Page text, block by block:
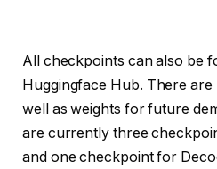
All checkpoints can also be
Huggingface Hub. There
well as weights for future
are currently three
and one checkpoint for